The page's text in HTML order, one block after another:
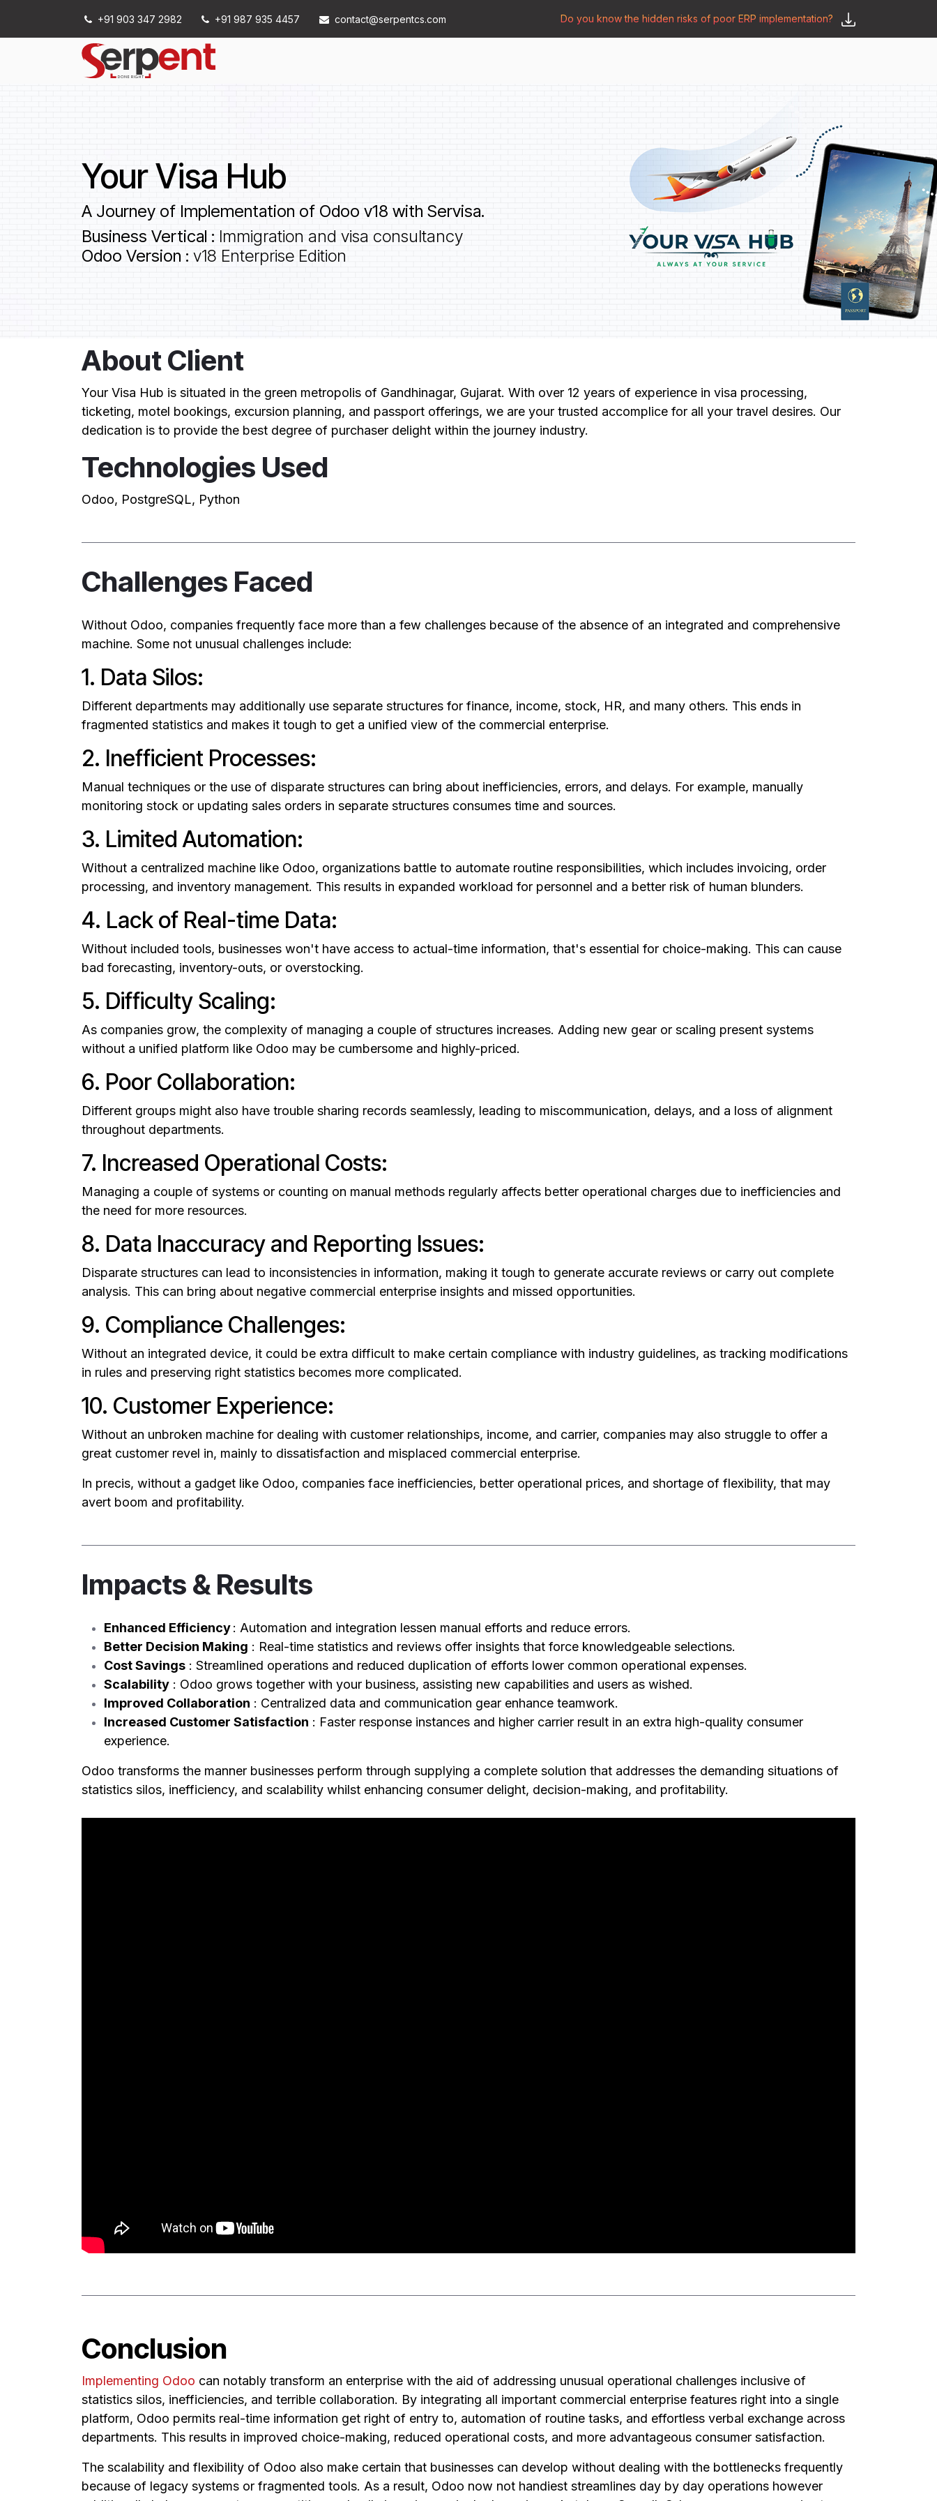
+91 903 347 2982 +91 987 935 4457 contact@serpentcs.com Do you know the hidden risks of poor ERP implementation?
Your Visa Hub
A Journey of Implementation of Odoo v18 with Servisa.
Business Vertical : Immigration and visa consultancy
Odoo Version : v18 Enterprise Edition
About Client
Your Visa Hub is situated in the green metropolis of Gandhinagar, Gujarat. With over 12 years of experience in visa processing,
ticketing, motel bookings, excursion planning, and passport offerings, we are your trusted accomplice for all your travel desires. Our
dedication is to provide the best degree of purchaser delight within the journey industry.
Technologies Used
Odoo, PostgreSQL, Python
Challenges Faced
Without Odoo, companies frequently face more than a few challenges because of the absence of an integrated and comprehensive
machine. Some not unusual challenges include:
1. Data Silos:
Different departments may additionally use separate structures for finance, income, stock, HR, and many others. This ends in
fragmented statistics and makes it tough to get a unified view of the commercial enterprise.
2. Inefficient Processes:
Manual techniques or the use of disparate structures can bring about inefficiencies, errors, and delays. For example, manually
monitoring stock or updating sales orders in separate structures consumes time and sources.
3. Limited Automation:
Without a centralized machine like Odoo, organizations battle to automate routine responsibilities, which includes invoicing, order
processing, and inventory management. This results in expanded workload for personnel and a better risk of human blunders.
4. Lack of Real-time Data:
Without included tools, businesses won't have access to actual-time information, that's essential for choice-making. This can cause
bad forecasting, inventory-outs, or overstocking.
5. Difficulty Scaling:
As companies grow, the complexity of managing a couple of structures increases. Adding new gear or scaling present systems
without a unified platform like Odoo may be cumbersome and highly-priced.
6. Poor Collaboration:
Different groups might also have trouble sharing records seamlessly, leading to miscommunication, delays, and a loss of alignment
throughout departments.
7. Increased Operational Costs:
Managing a couple of systems or counting on manual methods regularly affects better operational charges due to inefficiencies and
the need for more resources.
8. Data Inaccuracy and Reporting Issues:
Disparate structures can lead to inconsistencies in information, making it tough to generate accurate reviews or carry out complete
analysis. This can bring about negative commercial enterprise insights and missed opportunities.
9. Compliance Challenges:
Without an integrated device, it could be extra difficult to make certain compliance with industry guidelines, as tracking modifications
in rules and preserving right statistics becomes more complicated.
10. Customer Experience:
Without an unbroken machine for dealing with customer relationships, income, and carrier, companies may also struggle to offer a
great customer revel in, mainly to dissatisfaction and misplaced commercial enterprise.
In precis, without a gadget like Odoo, companies face inefficiencies, better operational prices, and shortage of flexibility, that may
avert boom and profitability.
Impacts & Results
Enhanced Efficiency: Automation and integration lessen manual efforts and reduce errors.
Better Decision Making : Real-time statistics and reviews offer insights that force knowledgeable selections.
Cost Savings : Streamlined operations and reduced duplication of efforts lower common operational expenses.
Scalability : Odoo grows together with your business, assisting new capabilities and users as wished.
Improved Collaboration : Centralized data and communication gear enhance teamwork.
Increased Customer Satisfaction : Faster response instances and higher carrier result in an extra high-quality consumer
experience.
Odoo transforms the manner businesses perform through supplying a complete solution that addresses the demanding situations of
statistics silos, inefficiency, and scalability whilst enhancing consumer delight, decision-making, and profitability.
Conclusion
Implementing Odoo can notably transform an enterprise with the aid of addressing unusual operational challenges inclusive of
statistics silos, inefficiencies, and terrible collaboration. By integrating all important commercial enterprise features right into a single
platform, Odoo permits real-time information get right of entry to, automation of routine tasks, and effortless verbal exchange across
departments. This results in improved choice-making, reduced operational costs, and more advantageous consumer satisfaction.
The scalability and flexibility of Odoo also make certain that businesses can develop without dealing with the bottlenecks frequently
because of legacy systems or fragmented tools. As a result, Odoo now not handiest streamlines day by day operations however